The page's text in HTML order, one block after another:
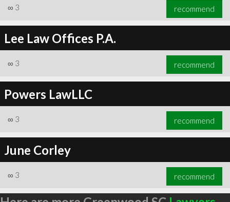
∞ 3 recommend
Lee Law Offices P.A.
∞ 3 recommend
Powers LawLLC
∞ 3 recommend
June Corley
∞ 3 recommend